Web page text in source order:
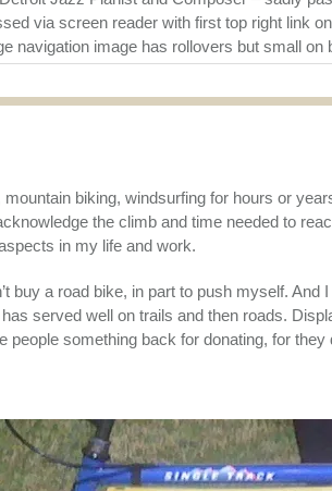
via screen reader with first top right link
navigation image has rollovers but small on
biking, windsurfing for hours or
the climb and time needed to
in my life and work.
buy a road bike, in part to push myself.
served well on trails and then roads.
something back for donating, for they